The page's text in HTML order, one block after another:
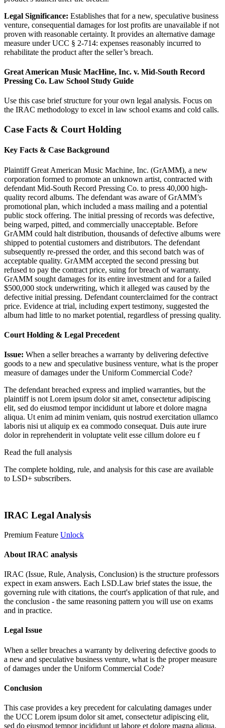
Legal Significance: Establishes that for a new, speculative business
venture, consequential damages for lost profits are unavailable if not
proven with reasonable certainty. It provides an alternative damage
measure under UCC § 2-714: expenses reasonably incurred to
rehabilitate the product after the seller’s breach.
Great American Music MacHine, Inc. v. Mid-South Record
Pressing Co. Law School Study Guide
Use this case brief structure for your own legal analysis. Focus on
the IRAC methodology to excel in law school exams and cold calls.
Case Facts & Court Holding
Key Facts & Case Background
Plaintiff Great American Music Machine, Inc. (GrAMM), a new
corporation formed to promote an unknown artist, contracted with
defendant Mid-South Record Pressing Co. to press 40,000 high-
quality record albums. The defendant was aware of GrAMM’s
promotional plan, which included a mass mailing and a potential
public stock offering. The initial pressing of records was defective,
being warped, pitted, and commercially unacceptable. Before
GrAMM could halt distribution, thousands of defective albums were
shipped to potential customers and distributors. The defendant
subsequently re-pressed the order, and this second batch was of
acceptable quality. GrAMM accepted the second pressing but
refused to pay the contract price, suing for breach of warranty.
GrAMM sought damages for its entire investment and for a failed
$500,000 stock underwriting, which it alleged was caused by the
defective initial pressing. Defendant counterclaimed for the contract
price. Evidence at trial, including expert testimony, suggested the
album had little to no market potential, regardless of pressing quality.
Court Holding & Legal Precedent
Issue: When a seller breaches a warranty by delivering defective
goods to a new and speculative business venture, what is the proper
measure of damages under the Uniform Commercial Code?
The defendant breached express and implied warranties, but the
plaintiff is not Lorem ipsum dolor sit amet, consectetur adipiscing
elit, sed do eiusmod tempor incididunt ut labore et dolore magna
aliqua. Ut enim ad minim veniam, quis nostrud exercitation ullamco
laboris nisi ut aliquip ex ea commodo consequat. Duis aute irure
dolor in reprehenderit in voluptate velit esse cillum dolore eu f
Read the full analysis
The complete holding, rule, and analysis for this case are available
to LSD+ subscribers.
IRAC Legal Analysis
Premium Feature Unlock
About IRAC analysis
IRAC (Issue, Rule, Analysis, Conclusion) is the structure professors
expect in exam answers. Each LSD.Law brief states the issue, the
governing rule with citations, the court's application of that rule, and
the conclusion - the same reasoning pattern you will use on exams
and in practice.
Legal Issue
When a seller breaches a warranty by delivering defective goods to
a new and speculative business venture, what is the proper measure
of damages under the Uniform Commercial Code?
Conclusion
This case provides a key precedent for calculating damages under
the UCC Lorem ipsum dolor sit amet, consectetur adipiscing elit,
sed do eiusmod tempor incididunt ut labore et dolore magna aliqua.